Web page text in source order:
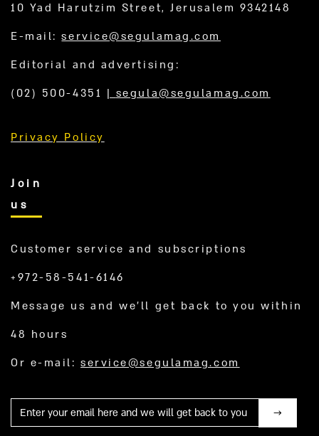
10 Yad Harutzim Street, Jerusalem 9342148
E-mail:service@segulamag.com
Editorial and advertising:
(02) 500-4351 | segula@segulamag.com
Privacy Policy
Join
us
Customer service and subscriptions
+972-58-541-6146
Message us and we’ll get back to you within
48 hours
Or e-mail:service@segulamag.com
Mail